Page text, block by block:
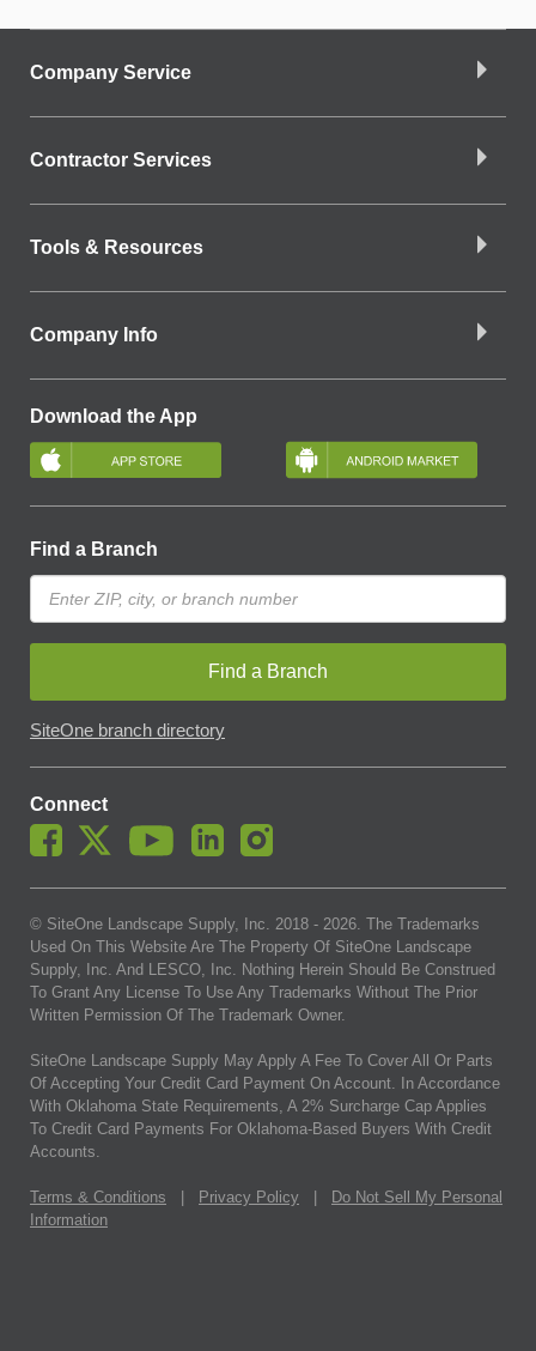
Company Service
Contractor Services
Tools & Resources
Company Info
Download the App
Find a Branch
Find a Branch
SiteOne branch directory
Connect
© SiteOne Landscape Supply, Inc. 2018 - 2026. The Trademarks
Used On This Website Are The Property Of SiteOne Landscape
Supply, Inc. And LESCO, Inc. Nothing Herein Should Be Construed
To Grant Any License To Use Any Trademarks Without The Prior
Written Permission Of The Trademark Owner.
SiteOne Landscape Supply May Apply A Fee To Cover All Or Parts
Of Accepting Your Credit Card Payment On Account. In Accordance
With Oklahoma State Requirements, A 2% Surcharge Cap Applies
To Credit Card Payments For Oklahoma-Based Buyers With Credit
Accounts.
Terms & Conditions Privacy Policy
Do Not Sell My Personal
Information